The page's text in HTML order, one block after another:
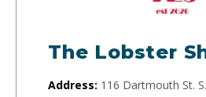
The Lobster
Address: 116 Dartmouth St.